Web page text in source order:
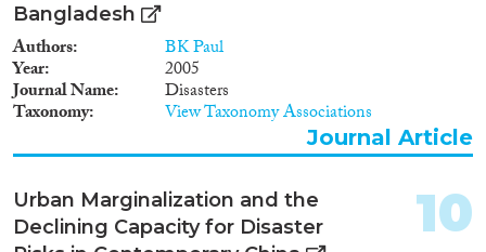
Bangladesh
Authors BK Paul
Year 2005
Journal Name Disasters
Taxonomy View Taxonomy Associations
Journal Article
Urban Marginalization and the
Declining Capacity for Disaster
10